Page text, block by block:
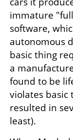
immature
software,
autonomous
basic thing
a
found to be
violates basic
resulted in
least).